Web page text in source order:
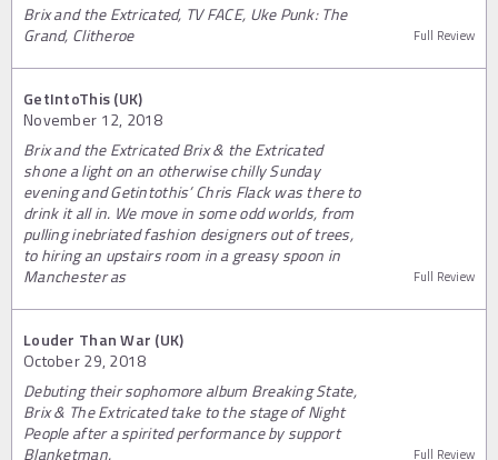
Brix and the Extricated, TV FACE, Uke Punk: The
Grand, Clitheroe
Full Review
GetIntoThis (UK)
November 12, 2018
Brix and the Extricated Brix & the Extricated
shone a light on an otherwise chilly Sunday
evening and Getintothis’ Chris Flack was there to
drink it all in. We move in some odd worlds, from
pulling inebriated fashion designers out of trees,
to hiring an upstairs room in a greasy spoon in
Manchester as
Full Review
Louder Than War (UK)
October 29, 2018
Debuting their sophomore album Breaking State,
Brix & The Extricated take to the stage of Night
People after a spirited performance by support
Blanketman.
Full Review